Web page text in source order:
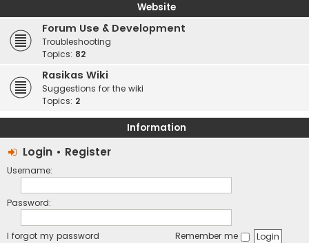
Website
Forum Use & Development
Troubleshooting
Topics: 82
Rasikas Wiki
Suggestions for the wiki
Topics: 2
Information
Login • Register
Username:
Password:
I forgot my password Remember me